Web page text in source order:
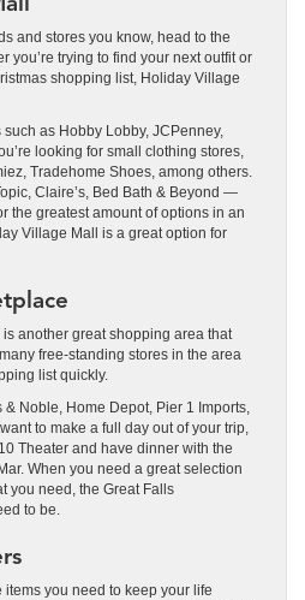
and stores you know, head to the
you’re trying to find your next outfit or
shopping list, Holiday Village
as Hobby Lobby, JCPenney,
looking for small clothing stores,
Tradehome Shoes, among others.
Claire’s, Bed Bath & Beyond —
the greatest amount of options in an
Village Mall is a great option for
another great shopping area that
free-standing stores in the area
list quickly.
Noble, Home Depot, Pier 1 Imports,
to make a full day out of your trip,
Theater and have dinner with the
When you need a great selection
you need, the Great Falls
to be.
you need to keep your life